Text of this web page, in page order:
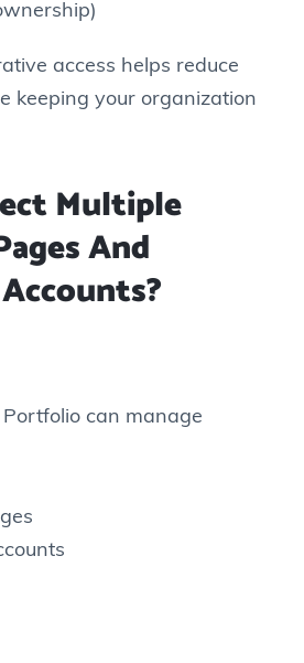
access helps reduce
keeping your organization
Multiple
And
can manage